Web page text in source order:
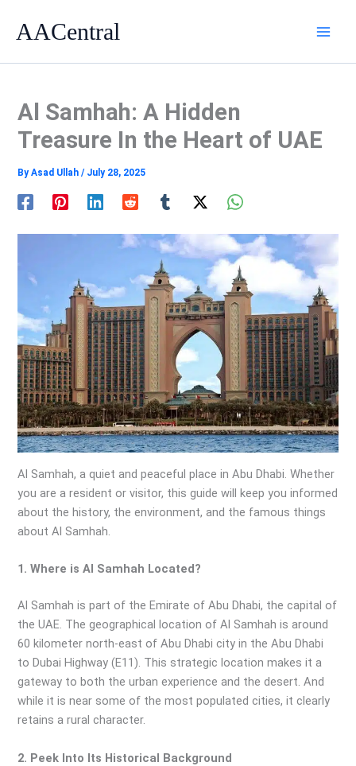
AACentral
Al Samhah: A Hidden
Treasure In the Heart of UAE
ByAsad Ullah/ July 28, 2025
Al Samhah, a quiet and peaceful place in Abu Dhabi. Whether
you are a resident or visitor, this guide will keep you informed
about the history, the environment, and the famous things
about Al Samhah.
1. Where is Al Samhah Located?
Al Samhah is part of the Emirate of Abu Dhabi, the capital of
the UAE. The geographical location of Al Samhah is around
60 kilometer north-east of Abu Dhabi city in the Abu Dhabi
to Dubai Highway (E11). This strategic location makes it a
gateway to both the urban experience and the desert. And
while it is near some of the most populated cities, it clearly
retains a rural character.
2. Peek Into Its Historical Background